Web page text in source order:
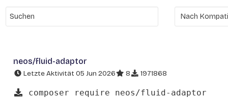
neos/fluid-adaptor
Letzte Aktivität 05 Jun 2026 8 1971868
composer require neos/fluid-adaptor